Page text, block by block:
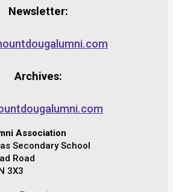
Newsletter:
Archives:
Association
Secondary School
Road
3X3